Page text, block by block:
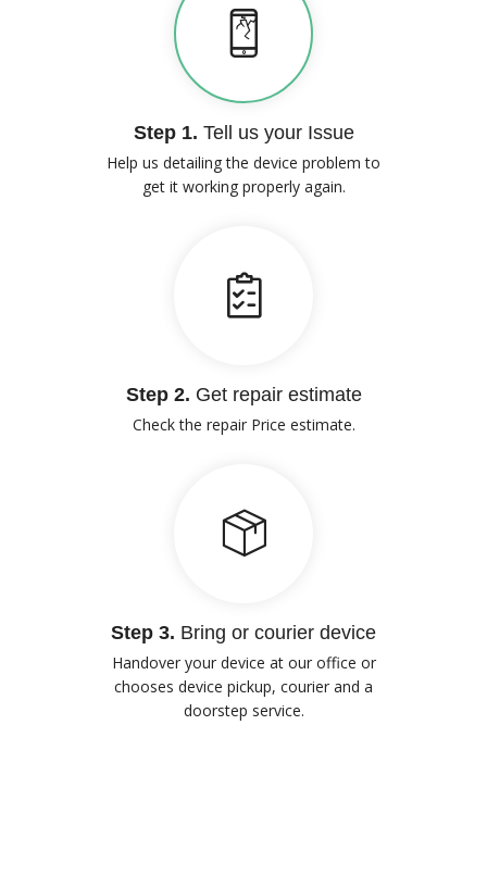
Step 1. Tell us your Issue
Help us detailing the device problem to
get it working properly again.
Step 2. Get repair estimate
Check the repair Price estimate.
Step 3. Bring or courier device
Handover your device at our office or
chooses device pickup, courier and a
doorstep service.